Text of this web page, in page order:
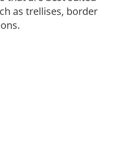
as trellises, border